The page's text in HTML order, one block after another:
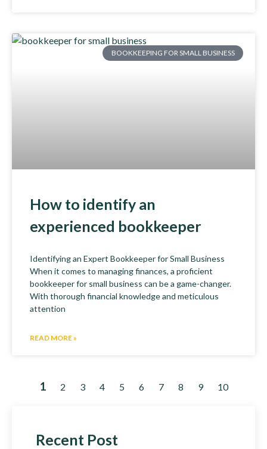
BOOKKEEPING FOR SMALL BUSINESS
How to identify an
experienced bookkeeper
Identifying an Expert Bookkeeper for Small Business
When it comes to managing finances, a proficient
bookkeeper for small business can be a game-changer.
With thorough financial knowledge and meticulous
attention
READ MORE »
1 2 3 4 5 6 7 8 9 10
Recent Post